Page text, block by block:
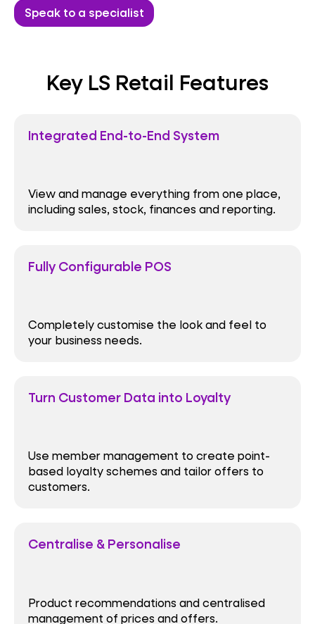
Speak to a specialist
Key LS Retail Features
Integrated End-to-End System
View and manage everything from one place,
including sales, stock, finances and reporting.
Fully Configurable POS
Completely customise the look and feel to
your business needs.
Turn Customer Data into Loyalty
Use member management to create point-
based loyalty schemes and tailor offers to
customers.
Centralise & Personalise
Product recommendations and centralised
management of prices and offers.